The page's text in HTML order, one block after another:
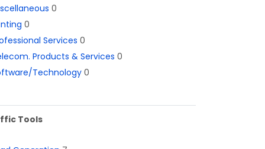
0
0
Services 0
Products & Services 0
Technology 0
Tools